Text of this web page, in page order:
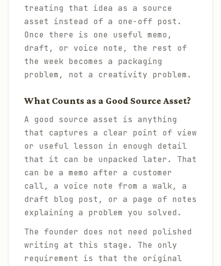
treating that idea as a source
asset instead of a one-off post.
Once there is one useful memo,
draft, or voice note, the rest of
the week becomes a packaging
problem, not a creativity problem.
What Counts as a Good Source Asset?
A good source asset is anything
that captures a clear point of view
or useful lesson in enough detail
that it can be unpacked later. That
can be a memo after a customer
call, a voice note from a walk, a
draft blog post, or a page of notes
explaining a problem you solved.
The founder does not need polished
writing at this stage. The only
requirement is that the original